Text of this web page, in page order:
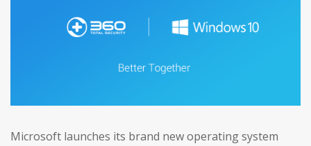
Microsoft launches its brand new operating system